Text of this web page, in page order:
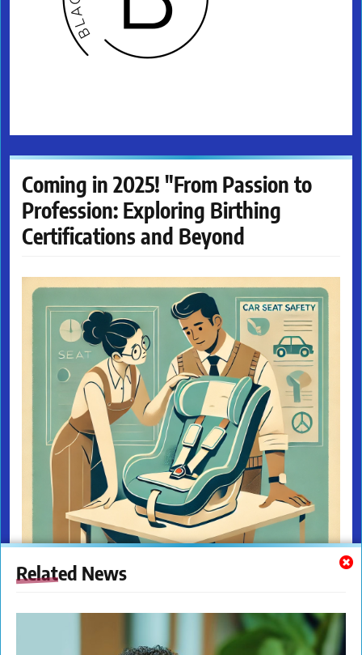
Related News
Coming in 2025! "From Passion to
Profession: Exploring Birthing
Certifications and Beyond